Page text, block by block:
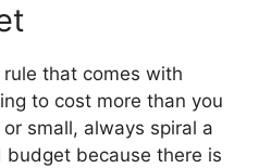
that comes with
to cost more than you
small, always spiral a
because there is